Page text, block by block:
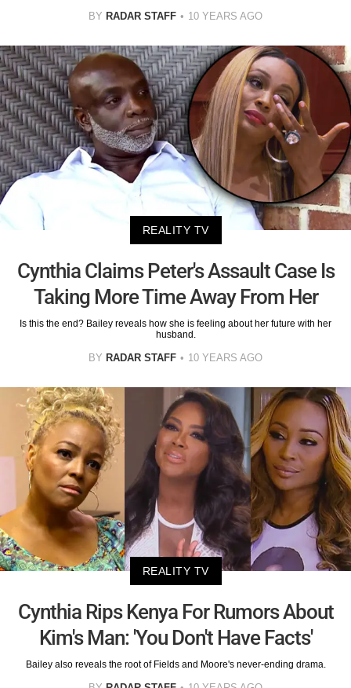
BY RADAR STAFF 10 YEARS AGO
REALITY TV
Cynthia Claims Peter's Assault Case Is
Taking More Time Away From Her
Is this the end? Bailey reveals how she is feeling about her future with her
husband.
BY RADAR STAFF 10 YEARS AGO
REALITY TV
Cynthia Rips Kenya For Rumors About
Kim's Man: 'You Don't Have Facts'
Bailey also reveals the root of Fields and Moore's never-ending drama.